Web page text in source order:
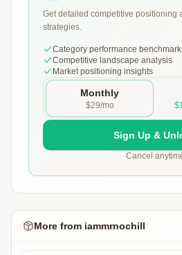
Get detailed competitive positioning
strategies.
Category performance
Competitive landscape analysis
Market positioning insights
Monthly
$29/mo
Sign Up &
Cancel
More from iammrnochill